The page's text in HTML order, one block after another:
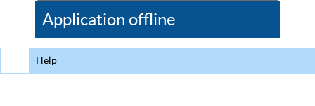
CDC
Application offline
Help